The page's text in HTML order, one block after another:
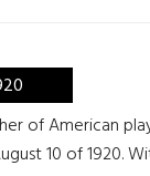
of American
10 of 1920.